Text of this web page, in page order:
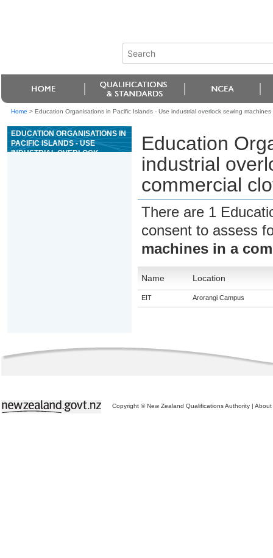
Home > Education Organisations in Pacific Islands - Use industrial overlock sewing
EDUCATION ORGANISATIONS IN
PACIFIC ISLANDS - USE
INDUSTRIAL OVERLOCK
Education
industrial
commercial
There are 1
consent to assess
machines in a
Name Location
EIT Arorangi Campus
Copyright © New Zealand Qualifications Authority | About